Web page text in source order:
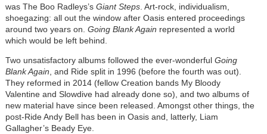
was The Boo Radleys’s Giant Steps. Art-rock, individualism,
shoegazing: all out the window after Oasis entered proceedings
around two years on. Going Blank Again represented a world
which would be left behind.
Two unsatisfactory albums followed the ever-wonderful Going
Blank Again, and Ride split in 1996 (before the fourth was out).
They reformed in 2014 (fellow Creation bands My Bloody
Valentine and Slowdive had already done so), and two albums of
new material have since been released. Amongst other things, the
post-Ride Andy Bell has been in Oasis and, latterly, Liam
Gallagher’s Beady Eye.